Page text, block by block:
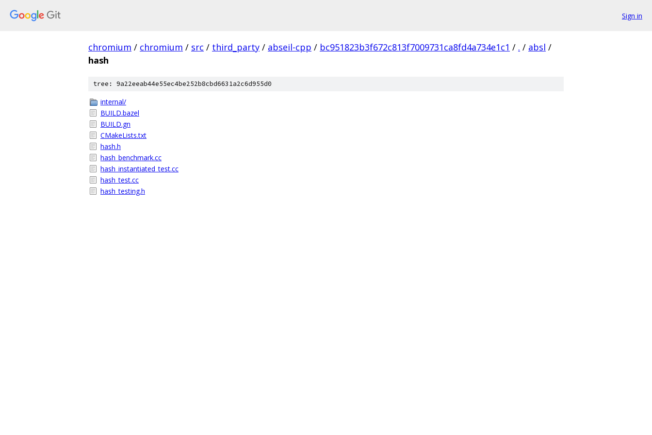
Sign in
chromium / chromium / src / third_party / abseil-cpp / bc951823b3f672c813f7009731ca8fd4a734e1c1 / . / absl /
hash
tree: 9a22eeab44e55ec4be252b8cbd6631a2c6d955d0
internal/
BUILD.bazel
BUILD.gn
CMakeLists.txt
hash.h
hash_benchmark.cc
hash_instantiated_test.cc
hash_test.cc
hash_testing.h